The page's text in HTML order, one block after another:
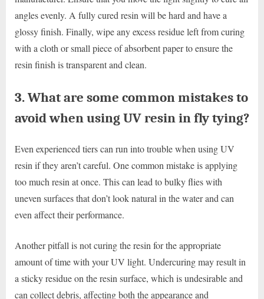
angles evenly. A fully cured resin will be hard and have a
glossy finish. Finally, wipe any excess residue left from curing
with a cloth or small piece of absorbent paper to ensure the
resin finish is transparent and clean.
3. What are some common mistakes to
avoid when using UV resin in fly tying?
Even experienced tiers can run into trouble when using UV
resin if they aren’t careful. One common mistake is applying
too much resin at once. This can lead to bulky flies with
uneven surfaces that don’t look natural in the water and can
even affect their performance.
Another pitfall is not curing the resin for the appropriate
amount of time with your UV light. Undercuring may result in
a sticky residue on the resin surface, which is undesirable and
can collect debris, affecting both the appearance and